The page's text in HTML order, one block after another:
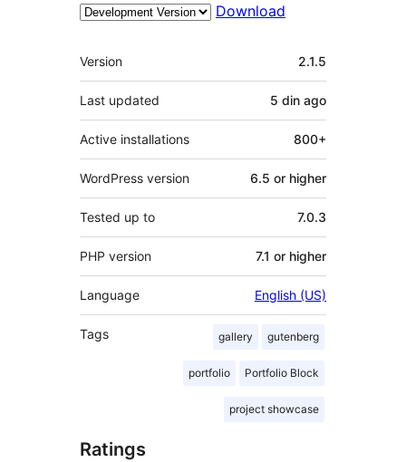
Download
Meta
Version 2.1.5
Last updated 5 din ago
Active installations 800+
WordPress version 6.5 or higher
Tested up to 7.0.3
PHP version 7.1 or higher
Language English (US)
Tags gallery gutenberg
portfolio Portfolio Block
project showcase
Ratings